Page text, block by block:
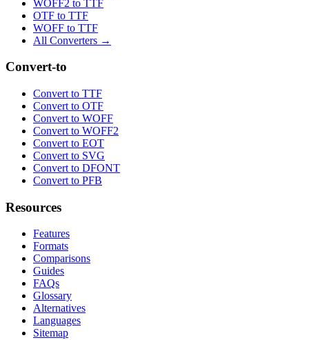
WOFF2 to TTF
OTF to TTF
WOFF to TTF
All Converters →
Convert-to
Convert to TTF
Convert to OTF
Convert to WOFF
Convert to WOFF2
Convert to EOT
Convert to SVG
Convert to DFONT
Convert to PFB
Resources
Features
Formats
Comparisons
Guides
FAQs
Glossary
Alternatives
Languages
Sitemap